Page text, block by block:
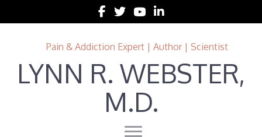
Follow Lynn R. Webster, MD on Facebook
Follow Lynn R. Webster, MD on Twitter
Follow Lynn R. Webster, MD on
Follow Lynn R. Webster, MD
Pain & Addiction Expert | Author | Scientist
LYNN R. WEBSTER,
M.D.